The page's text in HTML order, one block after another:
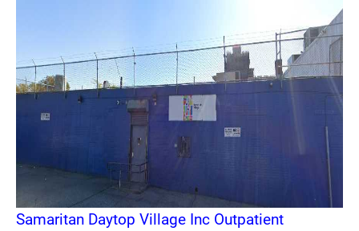
Samaritan Daytop Village Inc Outpatient